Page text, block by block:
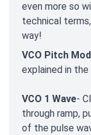
even more so
technical
way!
VCO Pitch
explained in the
VCO 1 Wave-
through ramp,
of the pulse